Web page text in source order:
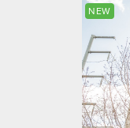
NEW